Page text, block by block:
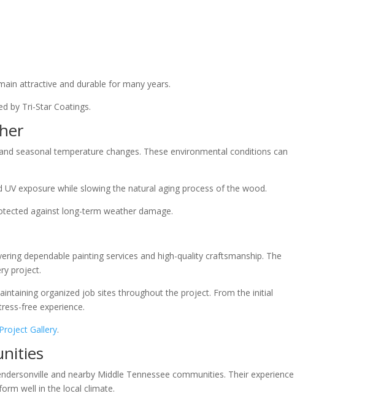
attractive and durable for many years.
by Tri-Star Coatings.
seasonal temperature changes. These environmental conditions can
exposure while slowing the natural aging process of the wood.
against long-term weather damage.
dependable painting services and high-quality craftsmanship. The
project.
organized job sites throughout the project. From the initial
free experience.
Gallery.
and nearby Middle Tennessee communities. Their experience
well in the local climate.